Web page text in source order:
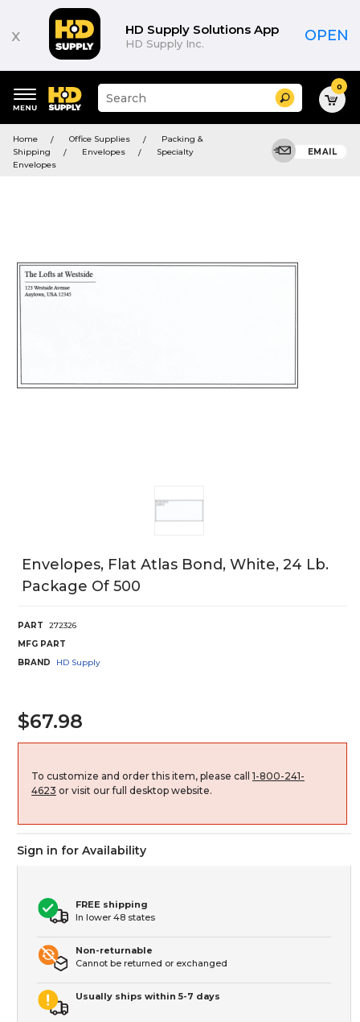
x HD Supply Solutions App
HD Supply Inc. OPEN
keywords
menu
Suggested
site
and
search
Search 0
Home Office Supplies
Packing &
Shipping
Envelopes
Specialty
Envelopes
EMAIL
Envelopes, Flat Atlas Bond, White, 24 Lb.
Package Of 500
PART
272326
MFG PART
BRAND
HD Supply
$67.98
To customize and order this item, please call 1-800-241-
4623 or visit our full desktop website.
Sign in for Availability
FREE shipping
In lower 48 states
Non-returnable
Cannot be returned or exchanged
Usually ships within 5-7 days